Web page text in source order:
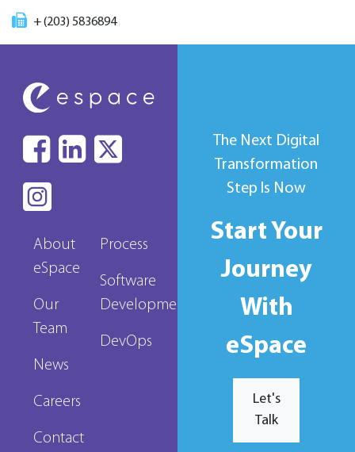
+ (203) 5836894
About
eSpace
Our
Team
News
Careers
Process
Software
Development
DevOps
Contact
The Next Digital
Transformation
Step Is Now
Start Your
Journey
With
eSpace
Let's
Talk